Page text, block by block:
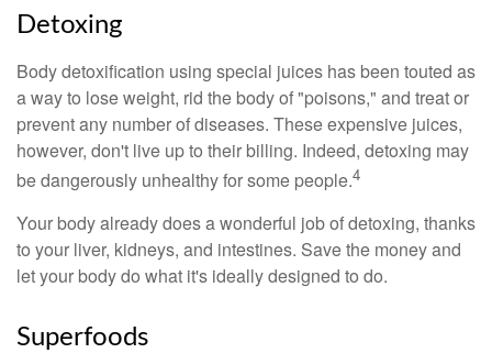
Detoxing
Body detoxification using special juices has been touted as
a way to lose weight, rid the body of "poisons," and treat or
prevent any number of diseases. These expensive juices,
however, don't live up to their billing. Indeed, detoxing may
be dangerously unhealthy for some people.4
Your body already does a wonderful job of detoxing, thanks
to your liver, kidneys, and intestines. Save the money and
let your body do what it's ideally designed to do.
Superfoods